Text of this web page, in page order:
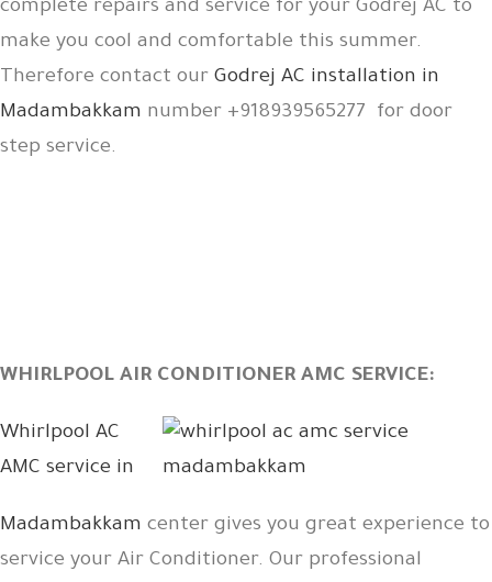
complete repairs and service for your Godrej AC to
make you cool and comfortable this summer.
Therefore contact our Godrej AC installation in
Madambakkam number +918939565277 for door
step service.
WHIRLPOOL AIR CONDITIONER AMC SERVICE:
Whirlpool AC
AMC service in
Madambakkam center gives you great experience to
service your Air Conditioner. Our professional